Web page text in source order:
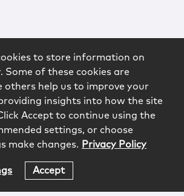
to store information on
Some of these cookies are
others help us to improve your
insights into how the site
Accept to continue using the
settings, or choose
make changes. Privacy Policy
Accept